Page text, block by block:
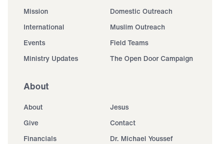
Mission
Domestic Outreach
International
Muslim Outreach
Events
Field Teams
Ministry Updates
The Open Door Campaign
About
About
Jesus
Give
Contact
Financials
Dr. Michael Youssef